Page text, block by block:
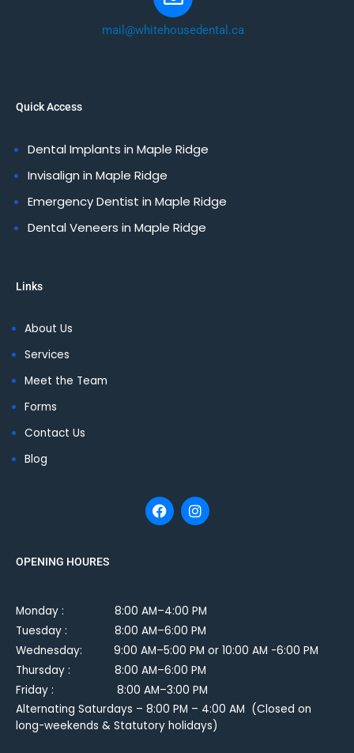
mail@whitehousedental.ca
Quick Access
Dental Implants in Maple Ridge
Invisalign in Maple Ridge
Emergency Dentist in Maple Ridge
Dental Veneers in Maple Ridge
Links
About Us
Services
Meet the Team
Forms
Contact Us
Blog
OPENING HOURES
Monday :
8:00 AM–4:00 PM
Tuesday :
8:00 AM–6:00 PM
Wednesday: 9:00 AM–5:00 PM or 10:00 AM -6:00 PM
Thursday : 8:00 AM–6:00 PM
Friday : 8:00 AM–3:00 PM
Alternating Saturdays – 8:00 PM – 4:00 AM (Closed on
long-weekends & Statutory holidays)